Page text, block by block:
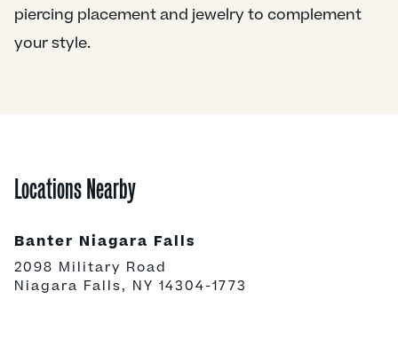
piercing placement and jewelry to complement
your style.
Locations Nearby
Banter Niagara Falls
2098 Military Road
Niagara Falls, NY 14304-1773